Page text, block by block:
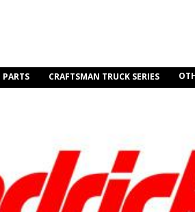
PARTS CRAFTSMAN TRUCK SERIES